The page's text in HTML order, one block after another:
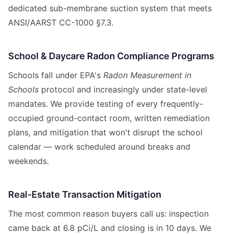
dedicated sub-membrane suction system that meets
ANSI/AARST CC-1000 §7.3.
School & Daycare Radon Compliance Programs
Schools fall under EPA's Radon Measurement in
Schools protocol and increasingly under state-level
mandates. We provide testing of every frequently-
occupied ground-contact room, written remediation
plans, and mitigation that won't disrupt the school
calendar — work scheduled around breaks and
weekends.
Real-Estate Transaction Mitigation
The most common reason buyers call us: inspection
came back at 6.8 pCi/L and closing is in 10 days. We